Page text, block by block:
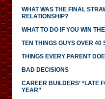
WHAT WAS THE FINAL
RELATIONSHIP?
WHAT TO DO IF YOU WIN
TEN THINGS GUYS OVER 40
THINGS EVERY PARENT
BAD DECISIONS
CAREER BUILDERS’ “LATE
YEAR”